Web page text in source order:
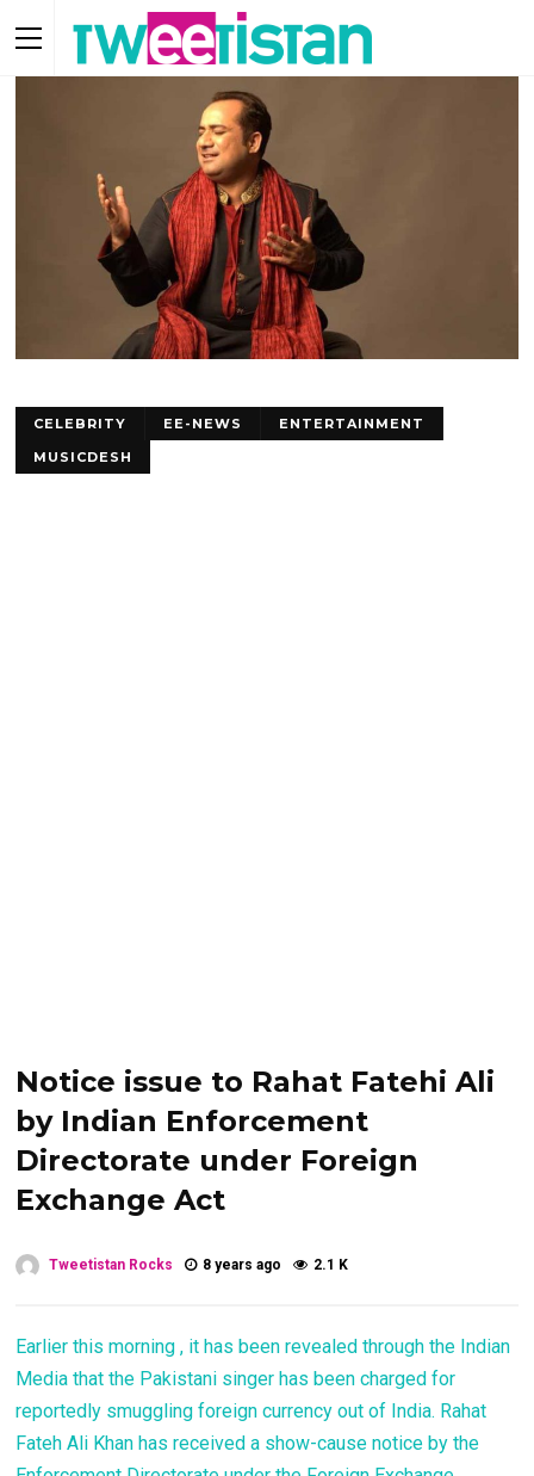
CELEBRITY EE-NEWS
ENTERTAINMENT
MUSICDESH
Notice issue to Rahat Fatehi Ali
by Indian Enforcement
Directorate under Foreign
Exchange Act
Tweetistan Rocks 8 years ago 2.1 K
Earlier this morning , it has been revealed through the Indian
Media that the Pakistani singer has been charged for
reportedly smuggling foreign currency out of India. Rahat
Fateh Ali Khan has received a show-cause notice by the